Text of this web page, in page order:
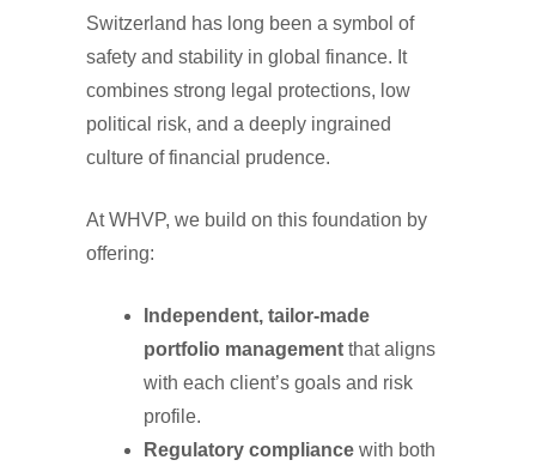
Switzerland has long been a symbol of
safety and stability in global finance. It
combines strong legal protections, low
political risk, and a deeply ingrained
culture of financial prudence.
At WHVP, we build on this foundation by
offering:
Independent, tailor-made
portfolio management that aligns
with each client’s goals and risk
profile.
Regulatory compliance with both